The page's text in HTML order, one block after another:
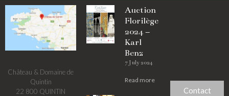
Château & Domaine de
Quintin
22 800 QUINTIN
Auction
Florilège
2024 –
Karl
Benz
7 July 2024
Read more
Contact